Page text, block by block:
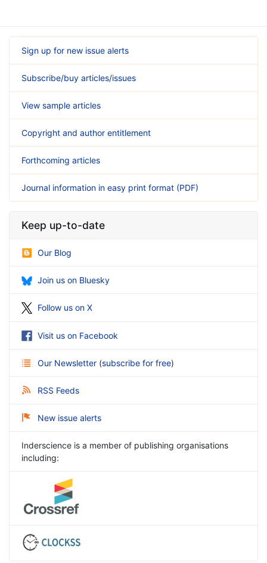
Sign up for new issue alerts
Subscribe/buy articles/issues
View sample articles
Copyright and author entitlement
Forthcoming articles
Journal information in easy print format (PDF)
Keep up-to-date
Our Blog
Join us on Bluesky
Follow us on X
Visit us on Facebook
Our Newsletter (subscribe for free)
RSS Feeds
New issue alerts
Inderscience is a member of publishing organisations
including: